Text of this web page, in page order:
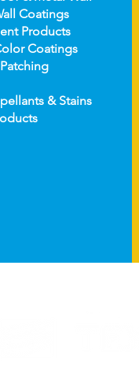
Coatings
Products
Coatings
& Stains
ducts